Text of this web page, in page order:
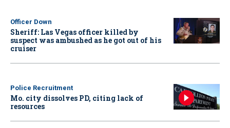
Officer Down
Sheriff: Las Vegas officer killed by
suspect was ambushed as he got out of his
cruiser
Police Recruitment
Mo. city dissolves PD, citing lack of
resources